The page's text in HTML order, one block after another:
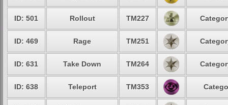
ID: 501 Rollout TM227
ID: 469 Rage TM251
ID: 631 Take Down TM264
ID: 638 Teleport TM353